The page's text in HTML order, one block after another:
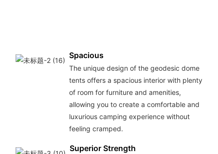
Spacious
The unique design of the geodesic dome
tents offers a spacious interior with plenty
of room for furniture and amenities,
allowing you to create a comfortable and
luxurious camping experience without
feeling cramped.
Superior Strength